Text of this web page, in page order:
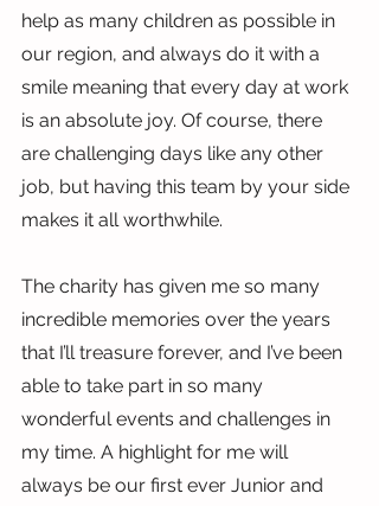
help as many children as possible in
our region, and always do it with a
smile meaning that every day at work
is an absolute joy. Of course, there
are challenging days like any other
job, but having this team by your side
makes it all worthwhile.
The charity has given me so many
incredible memories over the years
that I’ll treasure forever, and I’ve been
able to take part in so many
wonderful events and challenges in
my time. A highlight for me will
always be our first ever Junior and